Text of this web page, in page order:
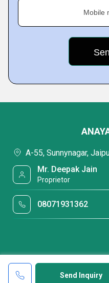
Mobile
Send Inquiry
A-55, Sunnynagar,
Mr. Deepak Jain
Proprietor
08071931362